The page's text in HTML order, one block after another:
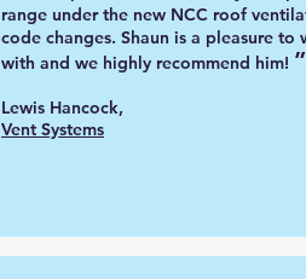
range under the new NCC roof
code changes. Shaun is a pleasure to
with and we highly recommend him! ”
Lewis Hancock,
Vent Systems